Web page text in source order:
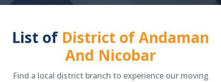
List of District of Andaman
And Nicobar
Find a local district branch to experience our moving